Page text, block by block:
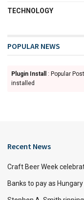
TECHNOLOGY
POPULAR NEWS
Plugin Install
: Popular
installed
Recent News
Craft Beer Week
Banks to pay as